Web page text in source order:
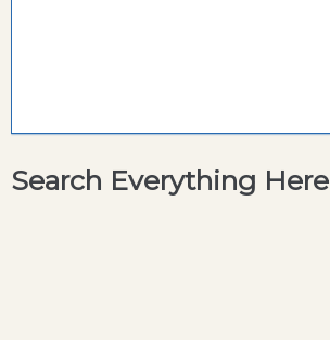
Search Everything Here